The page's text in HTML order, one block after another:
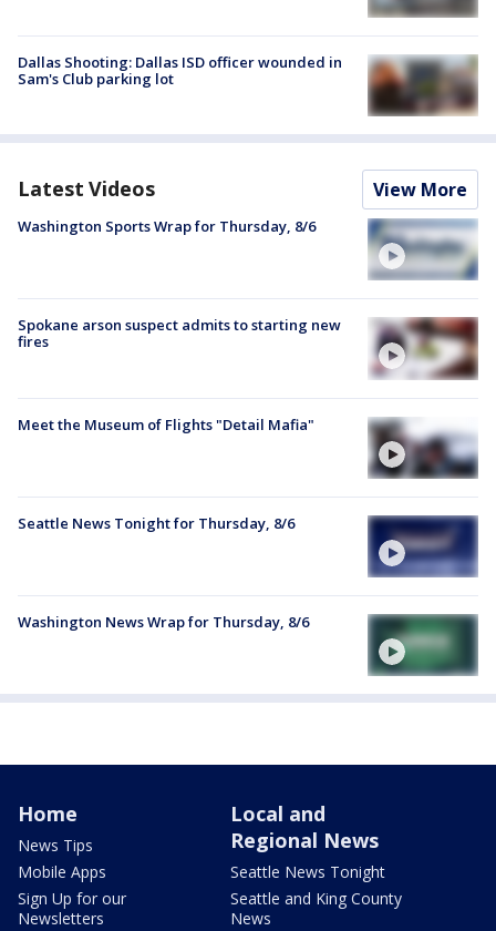
Dallas Shooting: Dallas ISD officer wounded in
Sam's Club parking lot
Latest Videos View More
Washington Sports Wrap for Thursday, 8/6
Spokane arson suspect admits to starting new
fires
Meet the Museum of Flights "Detail Mafia"
Seattle News Tonight for Thursday, 8/6
Washington News Wrap for Thursday, 8/6
Home
News Tips
Mobile Apps
Sign Up for our
Newsletters
Local and
Regional News
Seattle News Tonight
Seattle and King County
News